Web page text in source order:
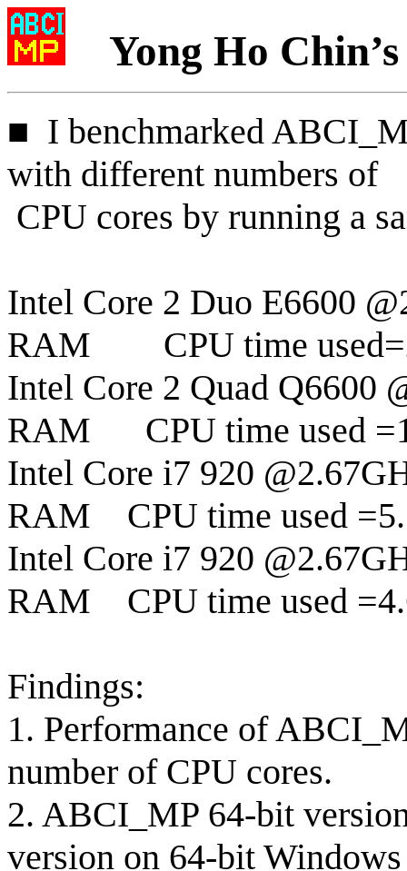
Yong Ho
■ I benchmarked
with different numbers of
CPU cores by running a
Intel Core 2 Duo E6600
RAM
CPU time
Intel Core 2 Quad Q6600
RAM
CPU time used
Intel Core i7 920
RAM
CPU time used
Intel Core i7 920
RAM
CPU time used
Findings:
1. Performance of
number of CPU cores.
2. ABCI_MP 64-bit
version on 64-bit